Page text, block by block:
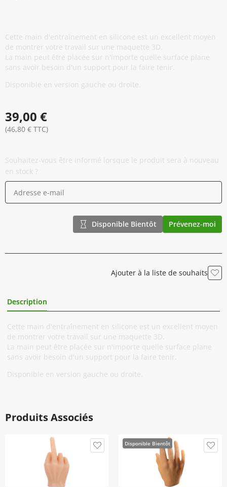
Cette main d'entraînement en silicone est un excellent moyen
de montrer votre travail sur une maquette 3D.
La main peut être placée sur n'importe quelle surface plane
sans avoir besoin d'un support pour la faire tenir.
Disponible en version gauche ou droite.
39,00 €
(46,80 € TTC)
Souhaitez-vous être informé lorsque le produit sera à nouveau
en stock ?
Disponible Bientôt Prévenez-moi
Ajouter à la liste de souhaits
Description
Cette main d'entraînement en silicone est un excellent moyen
de montrer votre travail sur une maquette 3D.
La main peut être placée sur n'importe quelle surface plane
sans avoir besoin d'un support pour la faire tenir.
Disponible en version gauche ou droite.
Produits Associés
Disponible Bientôt